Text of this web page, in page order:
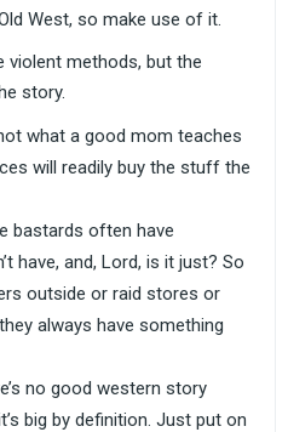
West, so make use of it.
violent methods, but the
story.
what a good mom teaches
will readily buy the stuff the
often have
have, and, Lord, is it just? So
outside or raid stores or
always have something
no good western story
big by definition. Just put on